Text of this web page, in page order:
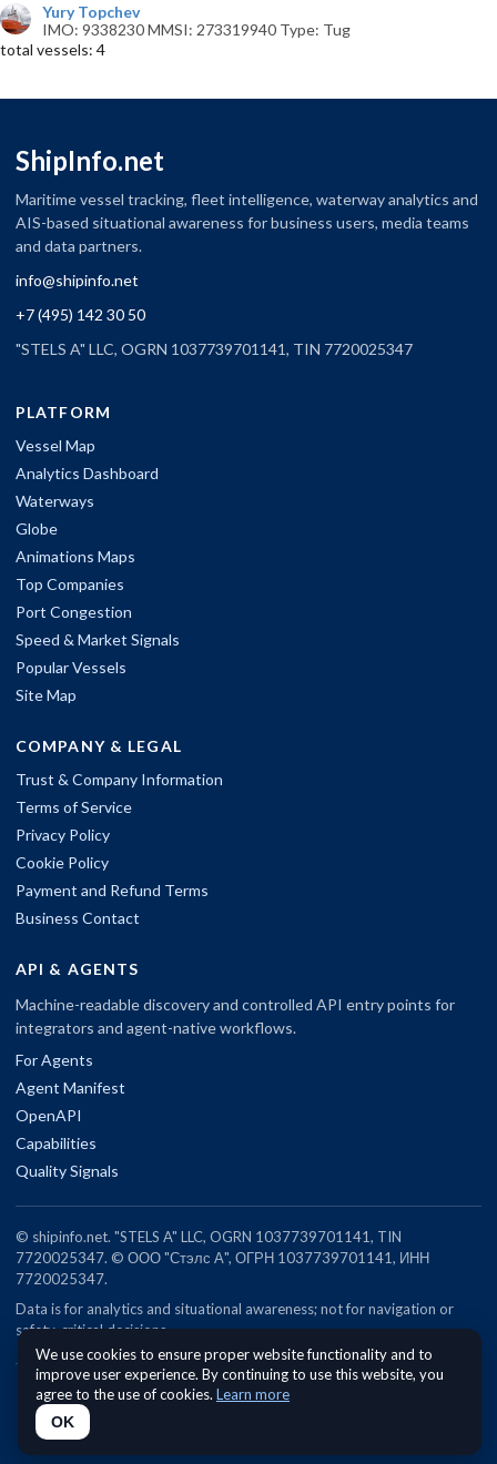
Yury Topchev
IMO: 9338230 MMSI: 273319940 Type: Tug
total vessels: 4
ShipInfo.net
Maritime vessel tracking, fleet intelligence, waterway analytics and
AIS-based situational awareness for business users, media teams
and data partners.
info@shipinfo.net
+7 (495) 142 30 50
"STELS A" LLC, OGRN 1037739701141, TIN 7720025347
PLATFORM
Vessel Map
Analytics Dashboard
Waterways
Globe
Animations Maps
Top Companies
Port Congestion
Speed & Market Signals
Popular Vessels
Site Map
COMPANY & LEGAL
Trust & Company Information
Terms of Service
Privacy Policy
Cookie Policy
Payment and Refund Terms
Business Contact
API & AGENTS
Machine-readable discovery and controlled API entry points for
integrators and agent-native workflows.
For Agents
Agent Manifest
OpenAPI
Capabilities
Quality Signals
© shipinfo.net. "STELS A" LLC, OGRN 1037739701141, TIN
7720025347. © ООО "Стэлс А", ОГРН 1037739701141, ИНН
7720025347.
Data is for analytics and situational awareness; not for navigation or
safety-critical decisions.
We use cookies to ensure proper website functionality and to
improve user experience. By continuing to use this website, you
agree to the use of cookies. Learn more
OK